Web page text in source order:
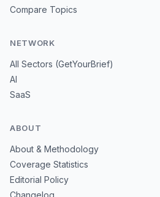
Compare Topics
NETWORK
All Sectors (GetYourBrief)
AI
SaaS
ABOUT
About & Methodology
Coverage Statistics
Editorial Policy
Changelog